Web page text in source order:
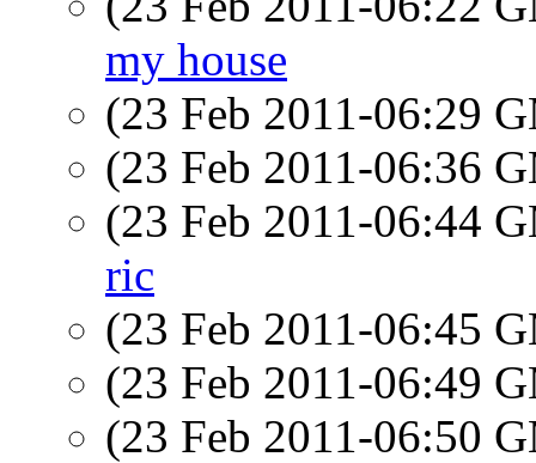
my house
(23 Feb 2011-06:29
(23 Feb 2011-06:36
(23 Feb 2011-06:44
ric
(23 Feb 2011-06:45
(23 Feb 2011-06:49
(23 Feb 2011-06:50